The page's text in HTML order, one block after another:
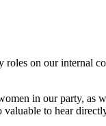
on our internal
in our party,
to hear